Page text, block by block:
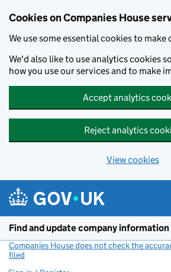
Cookies on Companies House
We use some essential cookies to make
We'd also like to use analytics cookies
how you use our services and to make
Accept analytics
Reject analytics
View cookies
Find and update company information
Companies House does not check the
filed